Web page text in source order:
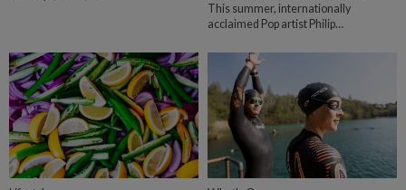
This summer, internationally
acclaimed Pop artist Philip…